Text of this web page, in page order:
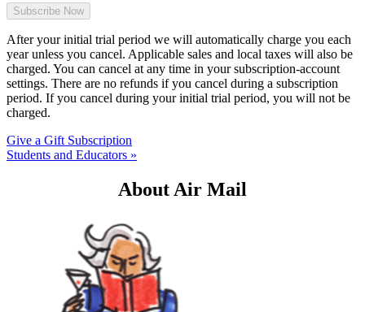
After your initial trial period we will automatically charge you each
year unless you cancel. Applicable sales and local taxes will also be
charged. You can cancel at any time in your subscription-account
settings. There are no refunds if you cancel during a subscription
period. If you cancel during your initial trial period, you will not be
charged.
Give a Gift Subscription
Students and Educators »
About Air Mail